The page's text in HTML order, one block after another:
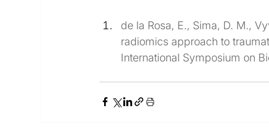
de la Rosa, E., Sima, D. M.,
radiomics approach to
International Symposium on